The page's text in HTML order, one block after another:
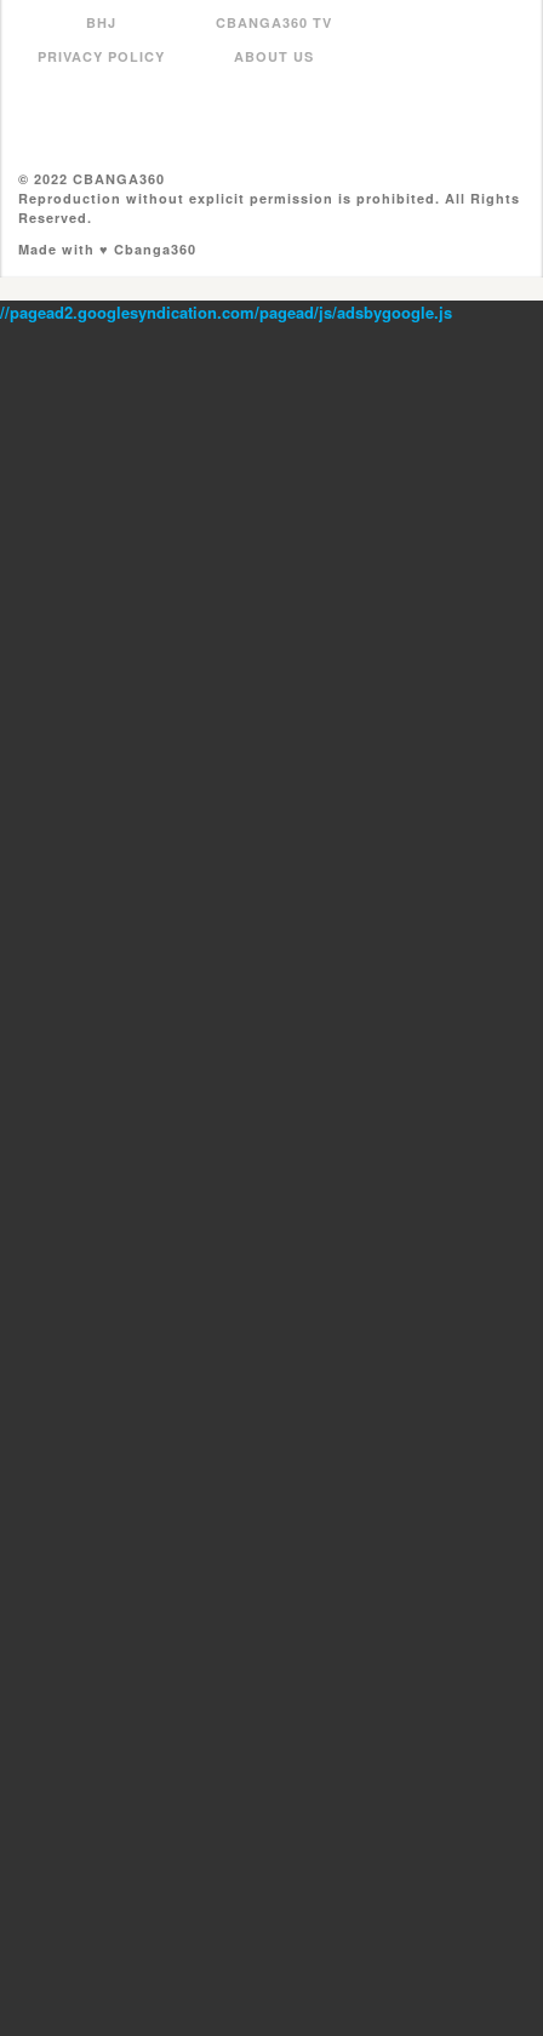
BHJ
CBANGA360 TV
PRIVACY POLICY
ABOUT US
© 2022 CBANGA360
Reproduction without explicit permission is prohibited. All Rights
Reserved.
Made with ♥ Cbanga360
//pagead2.googlesyndication.com/pagead/js/adsbygoogle.js